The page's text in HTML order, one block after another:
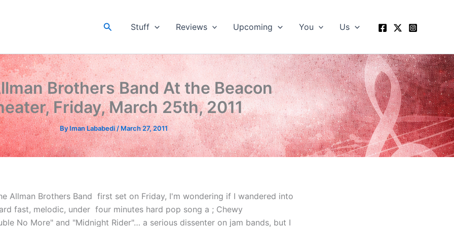
SearchStuff Reviews Upcoming You Us
Brothers Band At the Beacon
Friday, March 25th, 2011
ByIman Lababedi/March 27, 2011
Allman Brothers Band first set on Friday, I'm wondering if I wandered into
fast, melodic, under four minutes hard pop song a ; Chewy
No More" and "Midnight Rider"… a serious dissenter on jam bands, but I